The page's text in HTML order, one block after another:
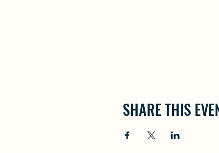
SHARE THIS